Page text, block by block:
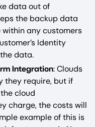
data out of
the backup data
any customers
Identity
data.
Integration: Clouds
they require, but if
cloud
charge, the costs will
example of this is